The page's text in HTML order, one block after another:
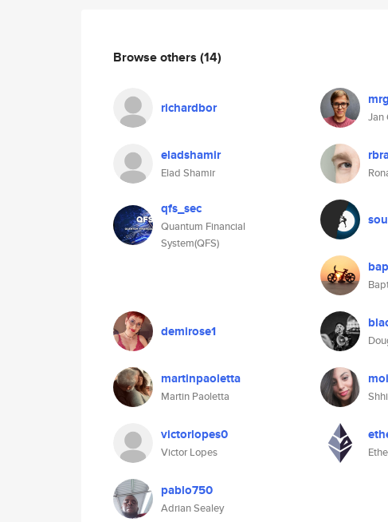
Browse others (14)
richardbor
Jan
eladshamir
Elad Shamir
qfs_sec
Quantum Financial
System(QFS)
demirose1
martinpaoletta
Martin Paoletta
victorlopes0
Victor Lopes
pablo750
Adrian Sealey